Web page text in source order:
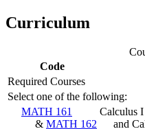
Curriculum
Code
Required Courses
Select one of the following:
MATH 161
& MATH 162
Calculus I
and